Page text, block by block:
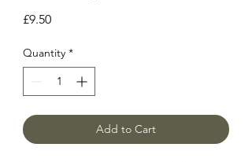
£9.50Price
Quantity *
Add to Cart